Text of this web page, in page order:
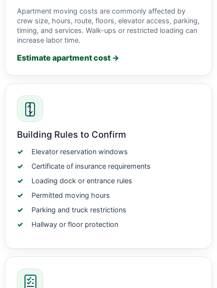
Apartment moving costs are commonly affected by
crew size, hours, route, floors, elevator access, parking,
timing, and services. Walk-ups or restricted loading can
increase labor time.
Estimate apartment cost →
Building Rules to Confirm
Elevator reservation windows
Certificate of insurance requirements
Loading dock or entrance rules
Permitted moving hours
Parking and truck restrictions
Hallway or floor protection